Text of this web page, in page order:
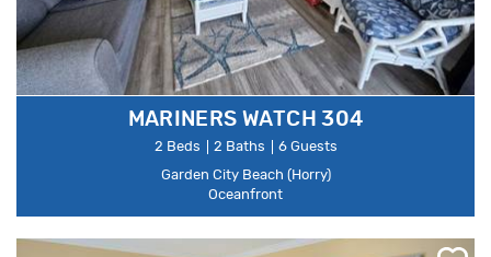
MARINERS WATCH 304
2 Beds 2 Baths
6 Guests
Garden City Beach (Horry)
Oceanfront